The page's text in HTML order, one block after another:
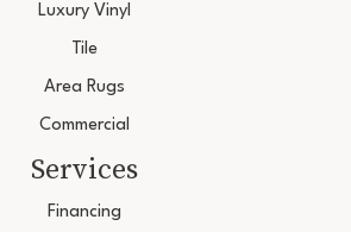
Luxury Vinyl
Tile
Area Rugs
Commercial
Services
Financing